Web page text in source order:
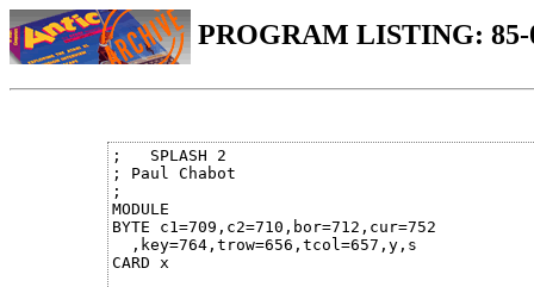
PROGRAM LISTING:
;   SPLASH 2
; Paul Chabot
;
MODULE
BYTE c1=709,c2=710,bor=712,cur=752
  ,key=764,trow=656,tcol=657,y,s
CARD x